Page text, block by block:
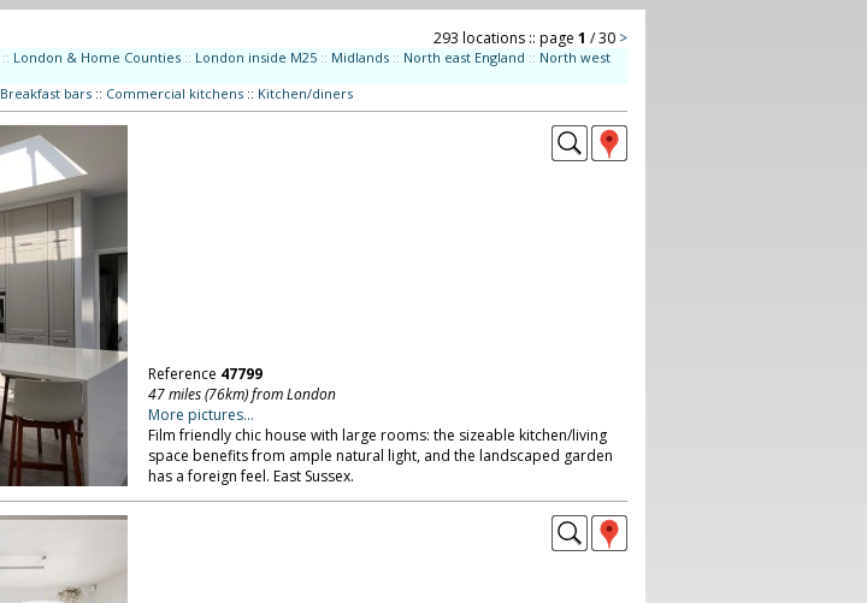
293 locations :: page 1 / 30 >
:: London & Home Counties :: London inside M25 :: Midlands :: North east England :: North west
Breakfast bars:: Commercial kitchens:: Kitchen/diners
Reference 47799
47 miles (76km) from London
More pictures...
Film friendly chic house with large rooms: the sizeable kitchen/living
space benefits from ample natural light, and the landscaped garden
has a foreign feel. East Sussex.